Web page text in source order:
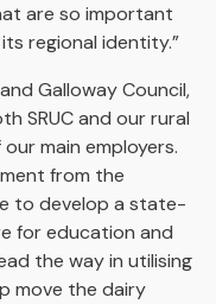
are so important
regional identity.”
Galloway Council,
SRUC and our rural
main employers.
from the
to develop a state-
for education and
the way in utilising
move the dairy